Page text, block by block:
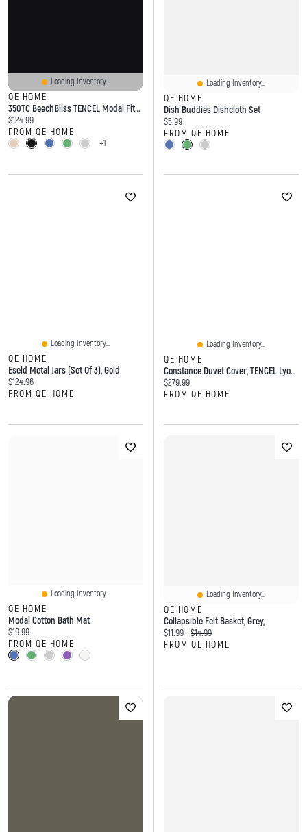
Loading Inventory...
QE HOME
350TC BeechBliss TENCEL Modal Fitted Sheet
Current price:
$124.99
FROM QE HOME
+1
Loading Inventory...
QE HOME
Dish Buddies Dishcloth Set
Current price:
$5.99
FROM QE HOME
Loading Inventory...
QE HOME
Eseld Metal Jars (Set Of 3), Gold
Current price:
$124.96
FROM QE HOME
Loading Inventory...
QE HOME
Constance Duvet Cover, TENCEL Lyocell, Floral, Purple,
Current price:
$279.99
FROM QE HOME
Loading Inventory...
QE HOME
Modal Cotton Bath Mat
Current price:
$19.99
FROM QE HOME
Loading Inventory...
QE HOME
Collapsible Felt Basket, Grey,
Current price:
$11.99 Original price:
$14.99
FROM QE HOME